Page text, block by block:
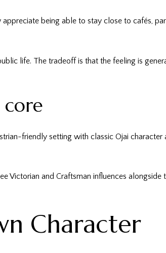
being able to stay close to cafés,
life. The tradeoff is that the feeling is
friendly setting with classic Ojai
Victorian and Craftsman influences
Character